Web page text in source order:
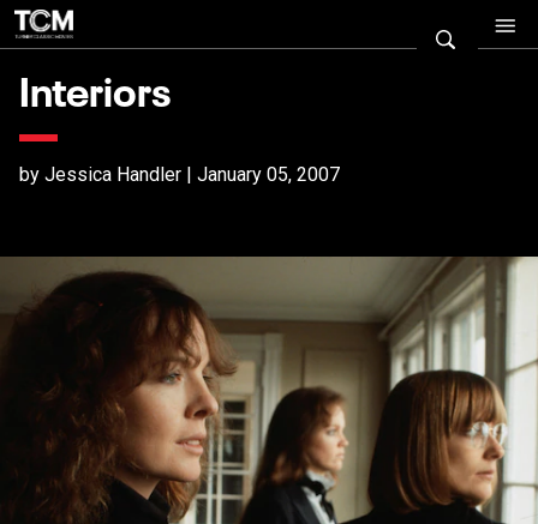
Interiors
by Jessica Handler | January 05, 2007